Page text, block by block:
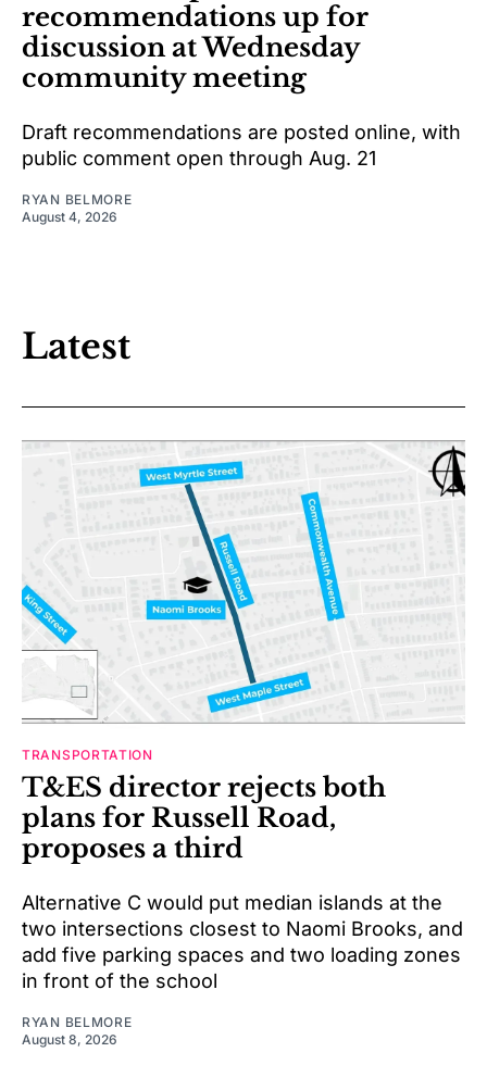
recommendations up for
discussion at Wednesday
community meeting
Draft recommendations are posted online, with
public comment open through Aug. 21
RYAN BELMORE
August 4, 2026
Latest
TRANSPORTATION
T&ES director rejects both
plans for Russell Road,
proposes a third
Alternative C would put median islands at the
two intersections closest to Naomi Brooks, and
add five parking spaces and two loading zones
in front of the school
RYAN BELMORE
August 8, 2026